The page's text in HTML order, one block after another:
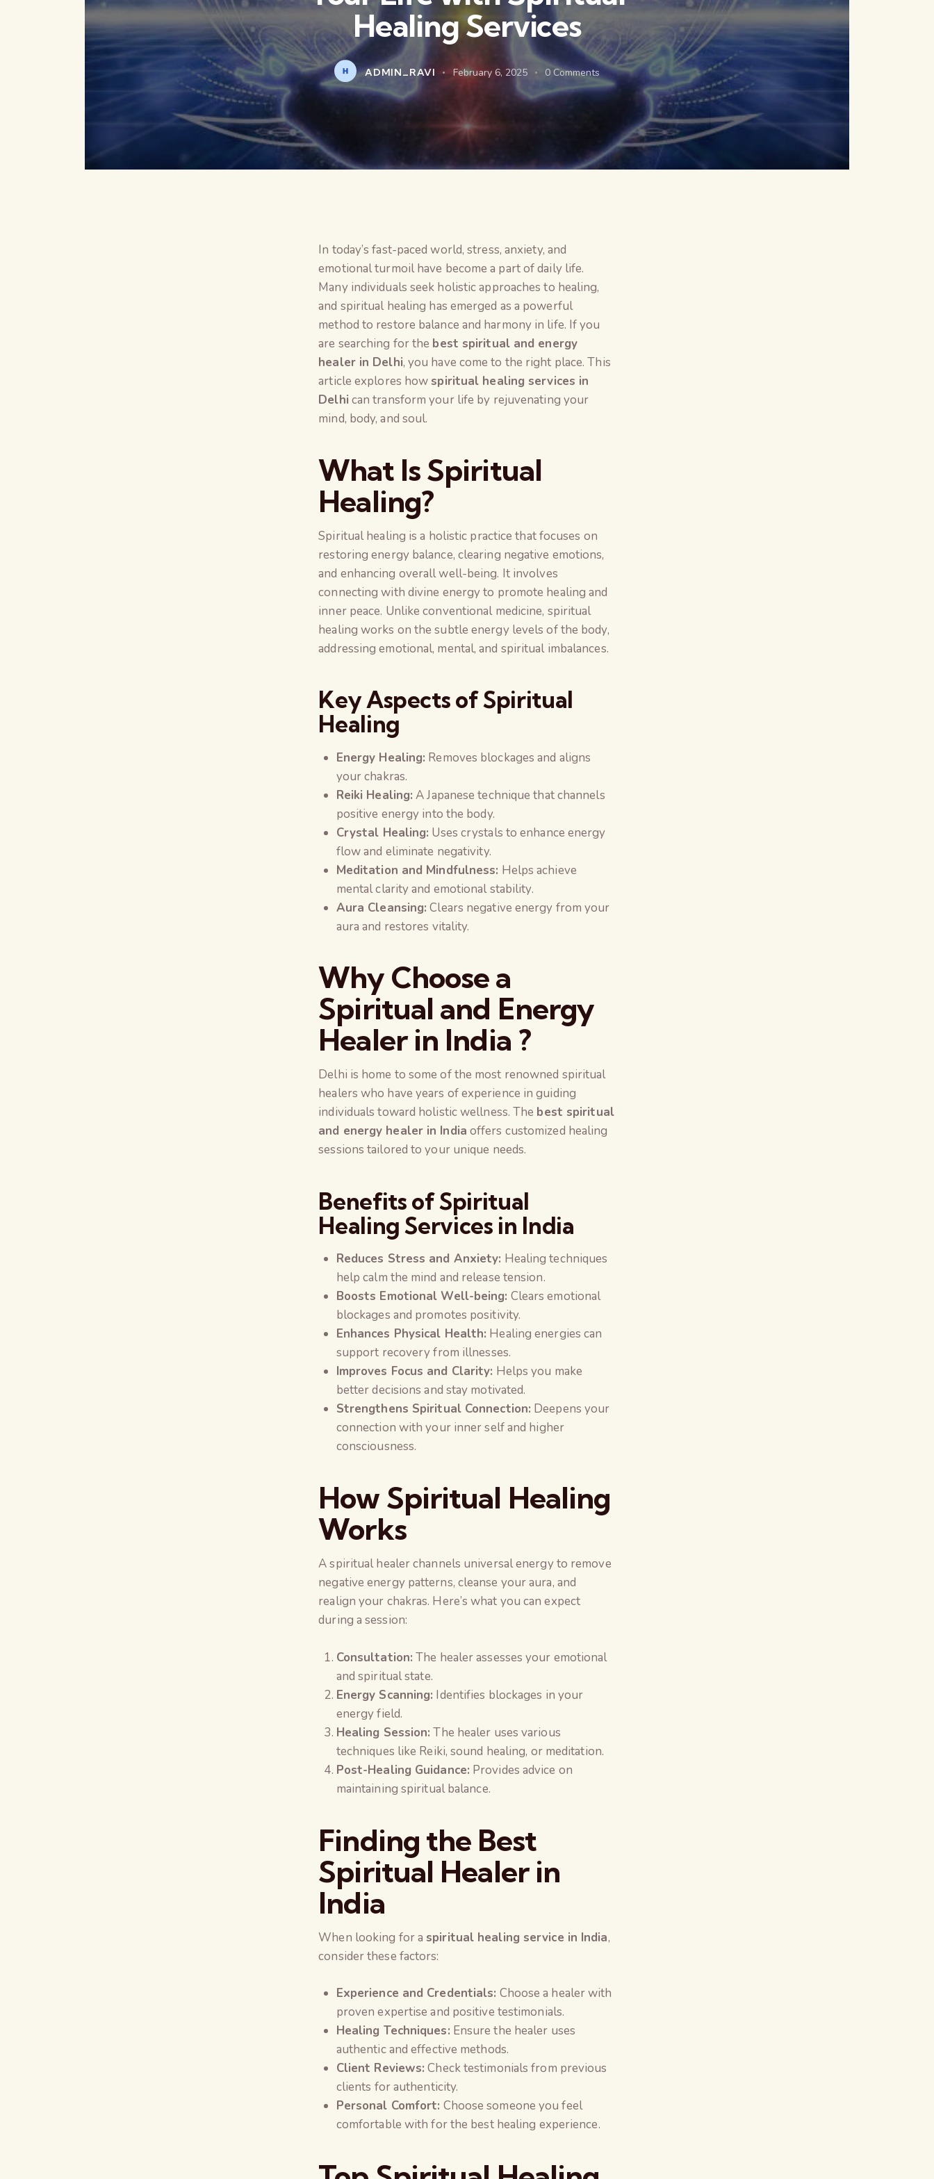
Healing Services
ADMIN_RAVI February 6, 2025 0 Comments
In today’s fast-paced world, stress, anxiety, and
emotional turmoil have become a part of daily life.
Many individuals seek holistic approaches to healing,
and spiritual healing has emerged as a powerful
method to restore balance and harmony in life. If you
are searching for the best spiritual and energy
healer in Delhi, you have come to the right place. This
article explores howspiritual healing services in
Delhi can transform your life by rejuvenating your
mind, body, and soul.
What Is Spiritual
Healing?
Spiritual healing is a holistic practice that focuses on
restoring energy balance, clearing negative emotions,
and enhancing overall well-being. It involves
connecting with divine energy to promote healing and
inner peace. Unlike conventional medicine, spiritual
healing works on the subtle energy levels of the body,
addressing emotional, mental, and spiritual imbalances.
Key Aspects of Spiritual
Healing
Energy Healing: Removes blockages and aligns
your chakras.
Reiki Healing: A Japanese technique that channels
positive energy into the body.
Crystal Healing: Uses crystals to enhance energy
flow and eliminate negativity.
Meditation and Mindfulness: Helps achieve
mental clarity and emotional stability.
Aura Cleansing: Clears negative energy from your
aura and restores vitality.
Why Choose a
Spiritual and Energy
Healer in India ?
Delhi is home to some of the most renowned spiritual
healers who have years of experience in guiding
individuals toward holistic wellness. The best spiritual
and energy healer in India offers customized healing
sessions tailored to your unique needs.
Benefits of Spiritual
Healing Services in India
Reduces Stress and Anxiety: Healing techniques
help calm the mind and release tension.
Boosts Emotional Well-being: Clears emotional
blockages and promotes positivity.
Enhances Physical Health: Healing energies can
support recovery from illnesses.
Improves Focus and Clarity: Helps you make
better decisions and stay motivated.
Strengthens Spiritual Connection: Deepens your
connection with your inner self and higher
consciousness.
How Spiritual Healing
Works
A spiritual healer channels universal energy to remove
negative energy patterns, cleanse your aura, and
realign your chakras. Here’s what you can expect
during a session:
Consultation: The healer assesses your emotional
and spiritual state.
Energy Scanning: Identifies blockages in your
energy field.
Healing Session: The healer uses various
techniques like Reiki, sound healing, or meditation.
Post-Healing Guidance: Provides advice on
maintaining spiritual balance.
Finding the Best
Spiritual Healer in
India
When looking for aspiritual healing service in India,
consider these factors:
Experience and Credentials: Choose a healer with
proven expertise and positive testimonials.
Healing Techniques: Ensure the healer uses
authentic and effective methods.
Client Reviews: Check testimonials from previous
clients for authenticity.
Personal Comfort: Choose someone you feel
comfortable with for the best healing experience.